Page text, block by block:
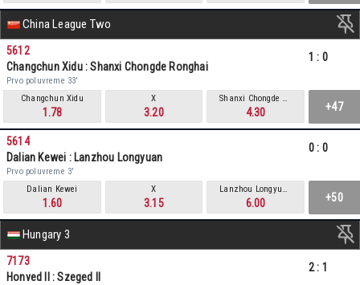
China League Two
5612
Changchun Xidu : Shanxi Chongde Ronghai
Prvo poluvreme 33'
1 : 0
Changchun Xidu
1.78
X
3.20
Shanxi Chongde Ronghai
4.30 +47
5614
Dalian Kewei : Lanzhou Longyuan
Prvo poluvreme 3'
0 : 0
Dalian Kewei
1.60
X
3.15
Lanzhou Longyuan
6.00 +50
Hungary 3
7173
Honved II : Szeged II
2: 1